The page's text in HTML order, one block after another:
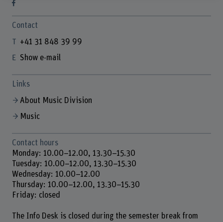
Contact
+41 31 848 39 99
Show e-mail
Links
About Music Division
Music
Contact hours
Monday: 10.00–12.00, 13.30–15.30
Tuesday: 10.00–12.00, 13.30–15.30
Wednesday: 10.00–12.00
Thursday: 10.00–12.00, 13.30–15.30
Friday: closed
The Info Desk is closed during the semester break from